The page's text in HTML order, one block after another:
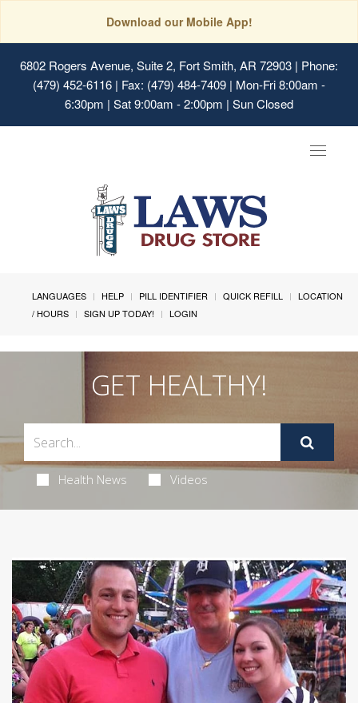
Download our Mobile App!
6802 Rogers Avenue, Suite 2, Fort Smith, AR 72903 | Phone:
(479) 452-6116 | Fax: (479) 484-7409 | Mon-Fri 8:00am -
6:30pm | Sat 9:00am - 2:00pm | Sun Closed
Toggle
LANGUAGES HELP PILL IDENTIFIER QUICK REFILL
LOCATION
/ HOURS
SIGN UP TODAY! LOGIN
GET HEALTHY!
Health News Videos